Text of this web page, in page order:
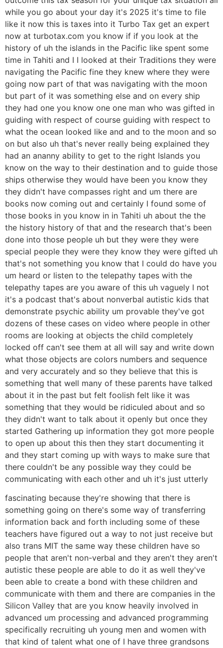
while you go about your day it's 2025 it's time to file
like it now this is taxes into it Turbo Tax get an expert
now at turbotax.com you know if if you look at the
history of uh the islands in the Pacific like spent some
time in Tahiti and I I looked at their Traditions they were
navigating the Pacific fine they knew where they were
going now part of that was navigating with the moon
but part of it was something else and on every ship
they had one you know one one man who was gifted in
guiding with respect of course guiding with respect to
what the ocean looked like and and to the moon and so
on but also uh that's never really being explained they
had an ananny ability to get to the right Islands you
know on the way to their destination and to guide those
ships otherwise they would have been you know they
they didn't have compasses right and um there are
books now coming out and certainly I found some of
those books in you know in in Tahiti uh about the the
the history history of that and the research that's been
done into those people uh but they were they were
special people they were they know they were gifted uh
that's not something you know that I could do have you
um heard or listen to the telepathy tapes with the
telepathy tapes are you aware of this uh vaguely I not
it's a podcast that's about nonverbal autistic kids that
demonstrate psychic ability um provable they've got
dozens of these cases on video where people in other
rooms are looking at objects the child completely
locked off can't see them at all will say and write down
what those objects are colors numbers and sequence
and very accurately and so they believe that this is
something that well many of these parents have talked
about it in the past but felt foolish felt like it was
something that they would be ridiculed about and so
they didn't want to talk about it openly but once they
started Gathering up information they got more people
to open up about this then they start documenting it
and they start coming up with ways to make sure that
there couldn't be any possible way they could be
communicating with each other and uh it's just utterly
fascinating because they're showing that there is
something going on there's some way of transferring
information back and forth including some of these
teachers have figured out a way to not just receive but
also trans MIT the same way these children have so
people that aren't non-verbal and they aren't they aren't
autistic these people are able to do it as well they've
been able to create a bond with these children and
communicate with them and there are companies in the
Silicon Valley that are you know heavily involved in
advanced um processing and advanced programming
specifically recruiting uh young men and women with
that kind of talent what one of I have three grandsons